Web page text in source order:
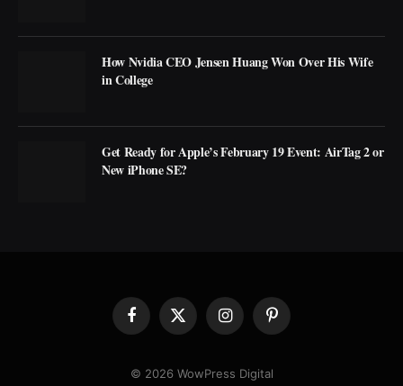
How Nvidia CEO Jensen Huang Won Over His Wife
in College
Get Ready for Apple’s February 19 Event: AirTag 2 or
New iPhone SE?
Facebook
X
InstagramPinterest
© 2026 WowPress Digital